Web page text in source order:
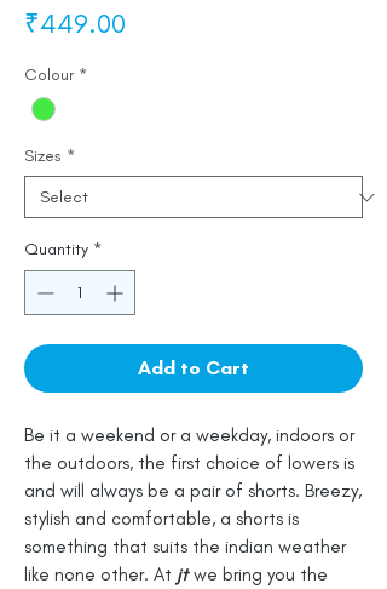
₹449.00
Colour *
Sizes *
Quantity *
Add to Cart
Be it a weekend or a weekday, indoors or
the outdoors, the first choice of lowers is
and will always be a pair of shorts. Breezy,
stylish and comfortable, a shorts is
something that suits the indian weather
like none other. At jtwe bring you the